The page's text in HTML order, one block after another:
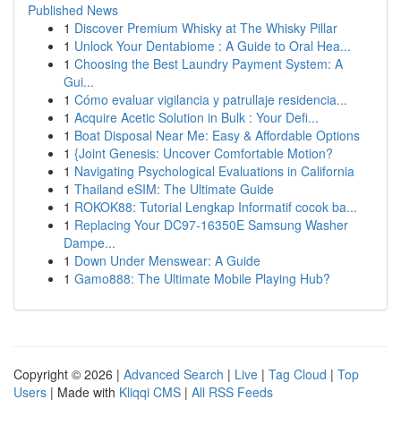
Published News
1 Discover Premium Whisky at The Whisky Pillar
1 Unlock Your Dentabiome : A Guide to Oral Hea...
1 Choosing the Best Laundry Payment System: A
Gui...
1 Cómo evaluar vigilancia y patrullaje residencia...
1 Acquire Acetic Solution in Bulk : Your Defi...
1 Boat Disposal Near Me: Easy & Affordable Options
1 {Joint Genesis: Uncover Comfortable Motion?
1 Navigating Psychological Evaluations in California
1 Thailand eSIM: The Ultimate Guide
1 ROKOK88: Tutorial Lengkap Informatif cocok ba...
1 Replacing Your DC97-16350E Samsung Washer
Dampe...
1 Down Under Menswear: A Guide
1 Gamo888: The Ultimate Mobile Playing Hub?
Copyright © 2026 | Advanced Search | Live | Tag Cloud | Top
Users | Made with Kliqqi CMS | All RSS Feeds